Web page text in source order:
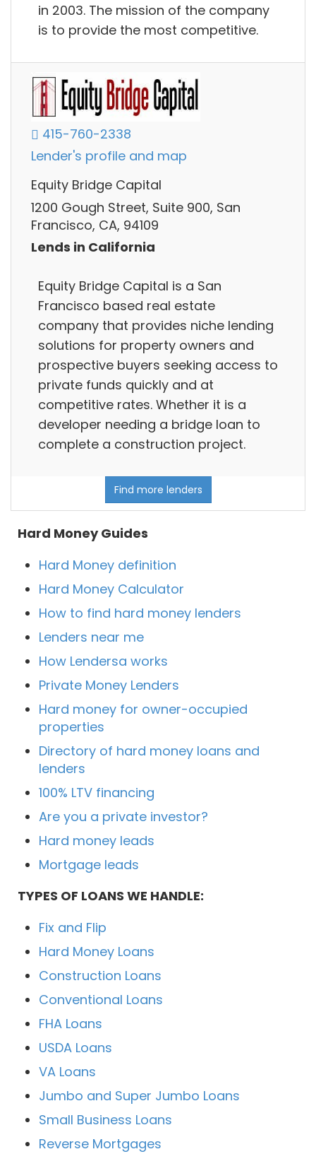
in 2003. The mission of the company
is to provide the most competitive.
415-760-2338
Lender's profile and map
Equity Bridge Capital
1200 Gough Street, Suite 900, San
Francisco, CA, 94109
Lends in California
Equity Bridge Capital is a San
Francisco based real estate
company that provides niche lending
solutions for property owners and
prospective buyers seeking access to
private funds quickly and at
competitive rates. Whether it is a
developer needing a bridge loan to
complete a construction project.
Find more lenders
Hard Money Guides
Hard Money definition
Hard Money Calculator
How to find hard money lenders
Lenders near me
How Lendersa works
Private Money Lenders
Hard money for owner-occupied
properties
Directory of hard money loans and
lenders
100% LTV financing
Are you a private investor?
Hard money leads
Mortgage leads
TYPES OF LOANS WE HANDLE:
Fix and Flip
Hard Money Loans
Construction Loans
Conventional Loans
FHA Loans
USDA Loans
VA Loans
Jumbo and Super Jumbo Loans
Small Business Loans
Reverse Mortgages